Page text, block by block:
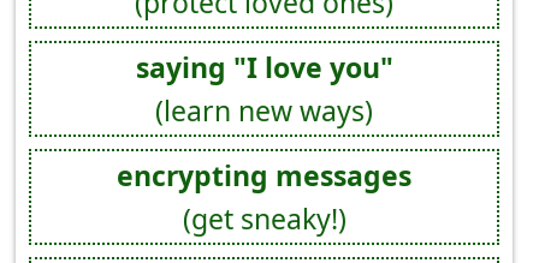
saying "I love you"
(learn new ways)
encrypting messages
(get sneaky!)